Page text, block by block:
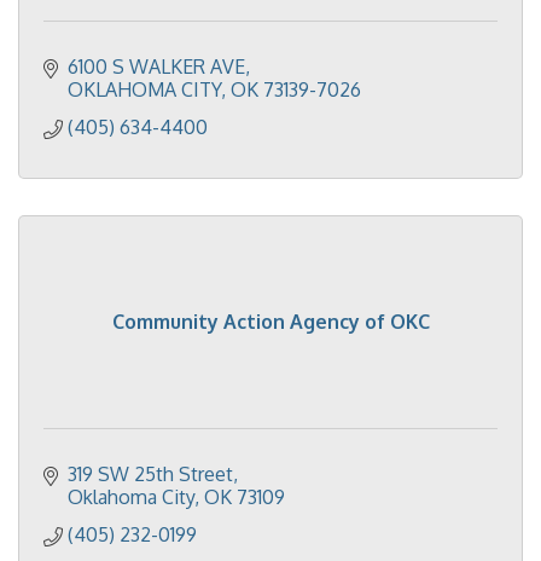
6100 S WALKER AVE
OKLAHOMA CITY OK 73139-7026
(405) 634-4400
Community Action Agency of OKC
319 SW 25th Street
Oklahoma City OK 73109
(405) 232-0199